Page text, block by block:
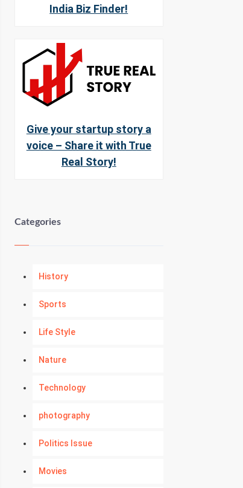
India Biz Finder!
Give your startup story a
voice – Share it with True
Real Story!
Categories
History
Sports
Life Style
Nature
Technology
photography
Politics Issue
Movies